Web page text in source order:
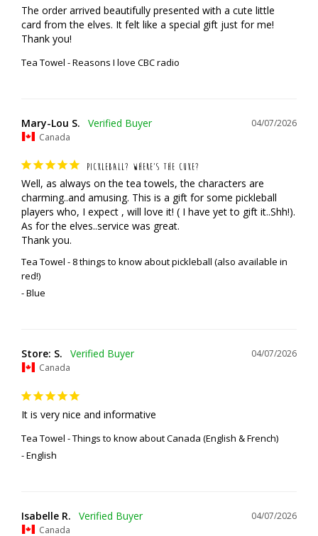
The order arrived beautifully presented with a cute little
card from the elves. It felt like a special gift just for me!
Thank you!
Tea Towel - Reasons I love CBC radio
04/07/2026
Mary-Lou S.
Canada
PICKLEBALL? WHERE’S THE CUKE?
Well, as always on the tea towels, the characters are
charming..and amusing. This is a gift for some pickleball
players who, I expect , will love it! ( I have yet to gift it..Shh!).
As for the elves..service was great.
Thank you.
Tea Towel - 8 things to know about pickleball (also available in
red!)
Blue
04/07/2026
Store: S.
Canada
It is very nice and informative
Tea Towel - Things to know about Canada (English & French)
English
04/07/2026
Isabelle R.
Canada